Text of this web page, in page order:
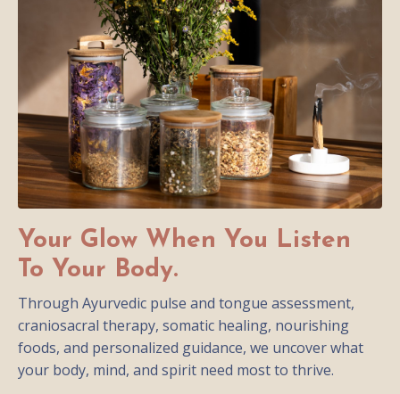
Your Glow When You Listen
To Your Body.
Through Ayurvedic pulse and tongue assessment,
craniosacral therapy, somatic healing, nourishing
foods, and personalized guidance, we uncover what
your body, mind, and spirit need most to thrive.